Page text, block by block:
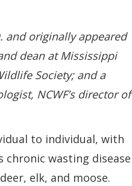
and originally appeared
dean at Mississippi
Society; and a
NCWF’s director of
to individual, with
wasting disease
elk, and moose.